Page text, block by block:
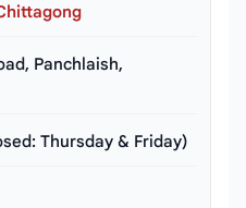
Panchlaish,
Thursday & Friday)